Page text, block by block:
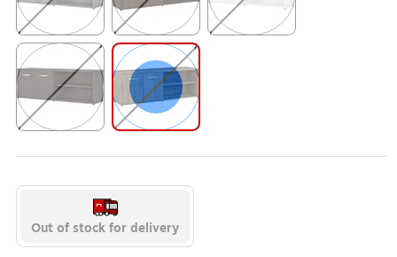
Exited tooltip Exited tooltip
Out of stock for delivery